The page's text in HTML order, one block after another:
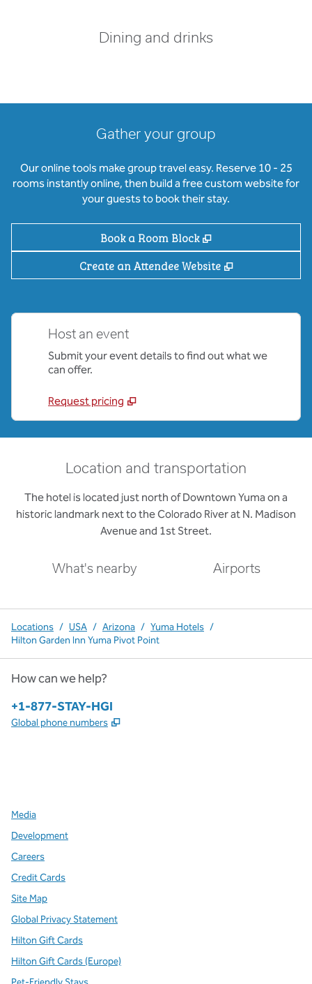
Dining and drinks
Gather your group
Our online tools make group travel easy. Reserve 10 - 25
rooms instantly online, then build a free custom website for
your guests to book their stay.
Book a Room Block ,
Create an Attendee Website
,
Host an event
Submit your event details to find out what we
can offer.
Request pricing
Location and transportation
The hotel is located just north of Downtown Yuma on a
historic landmark next to the Colorado River at N. Madison
Avenue and 1st Street.
What's nearby Airports
Locations / USA / Arizona / Yuma Hotels /
Hilton Garden Inn Yuma Pivot Point
How can we help?
Phone:
+1-877-STAY-HGI
Global phone numbers ,
Media
Development
Careers
Credit Cards
Site Map
Global Privacy Statement
Hilton Gift Cards
Hilton Gift Cards (Europe)